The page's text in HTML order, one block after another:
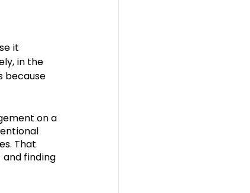
it
in the
because
on a
That
finding